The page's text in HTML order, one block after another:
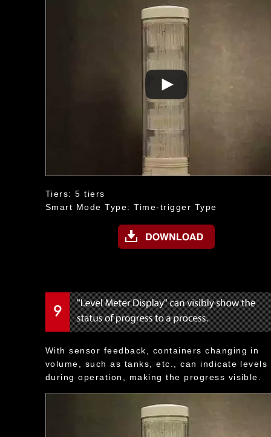
Tiers: 5 tiers
Smart Mode Type: Time-trigger Type
With sensor feedback, containers changing in
volume, such as tanks, etc., can indicate levels
during operation, making the progress visible.